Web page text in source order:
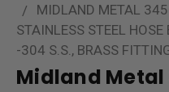
MIDLAND METAL
STAINLESS STEEL
-304 S.S., BRASS
Midland Metal